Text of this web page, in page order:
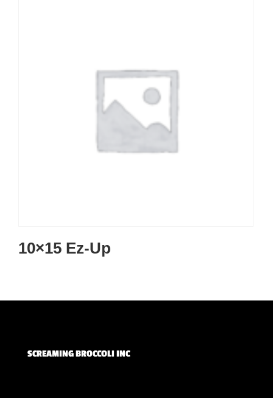
10×15 Ez-Up
SCREAMING BROCCOLI INC